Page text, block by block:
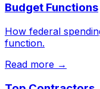
Budget Functions
How federal
function.
Read more →